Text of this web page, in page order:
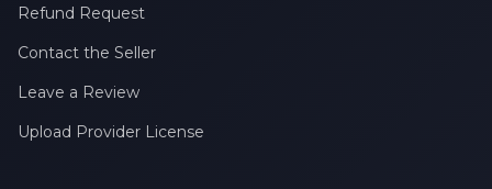
Refund Request
Contact the Seller
Leave a Review
Upload Provider License